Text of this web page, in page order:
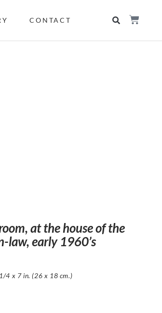
CONTACT
at the house of the
law, early 1960’s
4 x 7 in. (26 x 18 cm.)